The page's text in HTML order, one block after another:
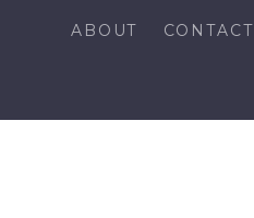
ABOUT CONTACT